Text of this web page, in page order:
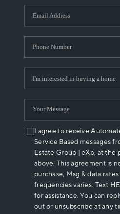
WHO
I agree to receive
Service Based messages
Estate Group | eXp, at the
above. This agreement is
purchase, Msg & data
frequencies varies. Text
for assistance. You can
out or unsubscribe at any